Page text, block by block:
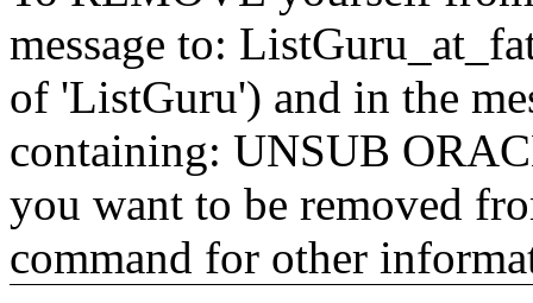
message to:
of 'ListGuru') and in the
containing: UNSUB
you want to be removed
command for other